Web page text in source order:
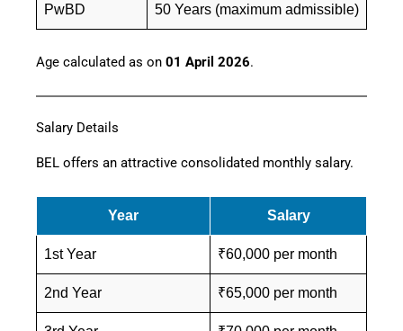
PwBD 50 Years (maximum admissible)
Age calculated as on 01 April 2026.
Salary Details
BEL offers an attractive consolidated monthly salary.
Year Salary
1st Year ₹60,000 per month
2nd Year ₹65,000 per month